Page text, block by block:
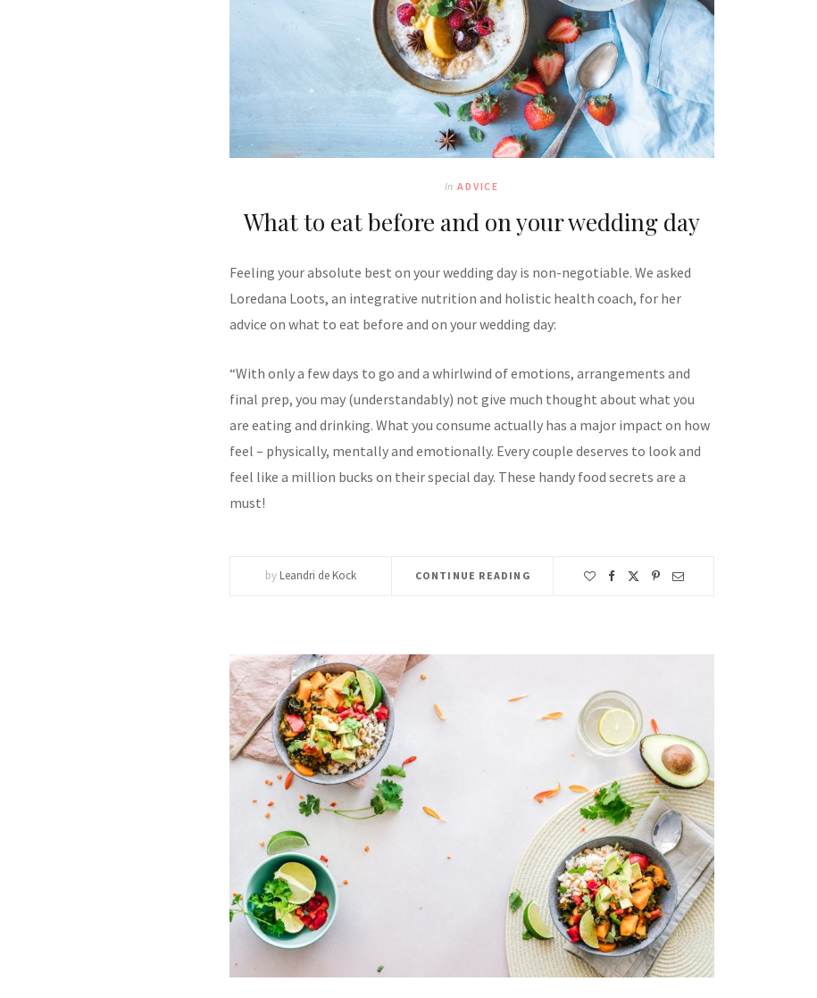
In ADVICE
What to eat before and on your wedding day
Feeling your absolute best on your wedding day is non-negotiable. We asked
Loredana Loots, an integrative nutrition and holistic health coach, for her
advice on what to eat before and on your wedding day:
“With only a few days to go and a whirlwind of emotions, arrangements and
final prep, you may (understandably) not give much thought about what you
are eating and drinking. What you consume actually has a major impact on how
feel – physically, mentally and emotionally. Every couple deserves to look and
feel like a million bucks on their special day. These handy food secrets are a
must!
by Leandri de Kock CONTINUE READING